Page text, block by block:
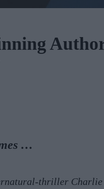
…
thriller Charlie